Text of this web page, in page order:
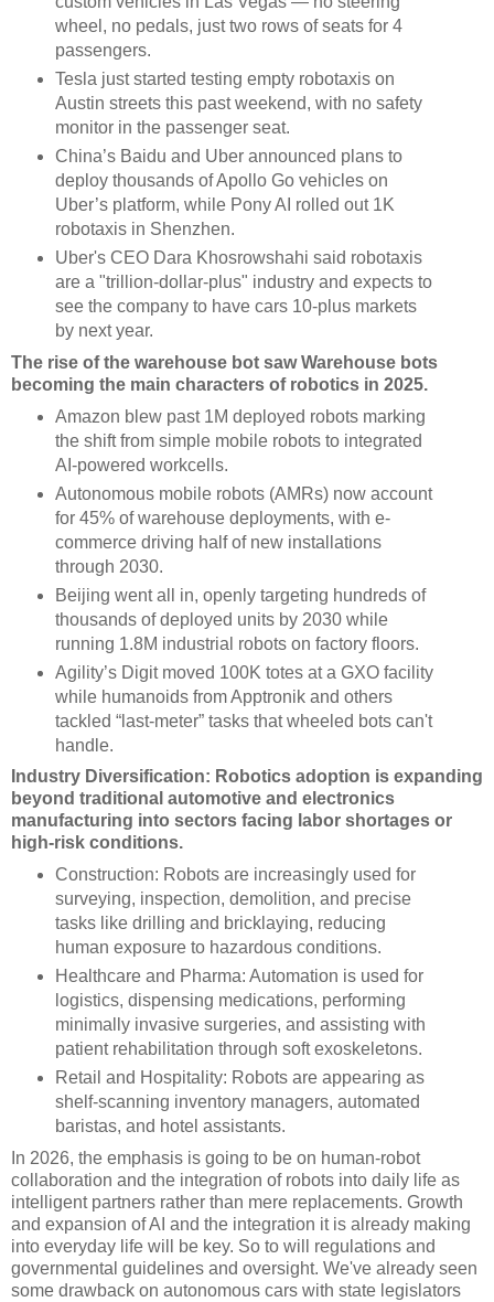
wheel, no pedals, just two rows of seats for 4
passengers.
Tesla just started testing empty robotaxis on
Austin streets this past weekend, with no safety
monitor in the passenger seat.
China’s Baidu and Uber announced plans to
deploy thousands of Apollo Go vehicles on
Uber’s platform, while Pony AI rolled out 1K
robotaxis in Shenzhen.
Uber's CEO Dara Khosrowshahi said robotaxis
are a "trillion-dollar-plus" industry and expects to
see the company to have cars 10-plus markets
by next year.
The rise of the warehouse bot saw Warehouse bots
becoming the main characters of robotics in 2025.
Amazon blew past 1M deployed robots marking
the shift from simple mobile robots to integrated
AI-powered workcells.
Autonomous mobile robots (AMRs) now account
for 45% of warehouse deployments, with e-
commerce driving half of new installations
through 2030.
Beijing went all in, openly targeting hundreds of
thousands of deployed units by 2030 while
running 1.8M industrial robots on factory floors.
Agility’s Digit moved 100K totes at a GXO facility
while humanoids from Apptronik and others
tackled “last-meter” tasks that wheeled bots can't
handle.
Industry Diversification: Robotics adoption is expanding
beyond traditional automotive and electronics
manufacturing into sectors facing labor shortages or
high-risk conditions.
Construction: Robots are increasingly used for
surveying, inspection, demolition, and precise
tasks like drilling and bricklaying, reducing
human exposure to hazardous conditions.
Healthcare and Pharma: Automation is used for
logistics, dispensing medications, performing
minimally invasive surgeries, and assisting with
patient rehabilitation through soft exoskeletons.
Retail and Hospitality: Robots are appearing as
shelf-scanning inventory managers, automated
baristas, and hotel assistants.
In 2026, the emphasis is going to be on human-robot
collaboration and the integration of robots into daily life as
intelligent partners rather than mere replacements. Growth
and expansion of AI and the integration it is already making
into everyday life will be key. So to will regulations and
governmental guidelines and oversight. We've already seen
some drawback on autonomous cars with state legislators